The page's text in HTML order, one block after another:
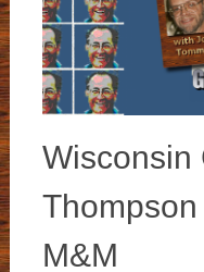
Wisconsin
Thompson
M&M